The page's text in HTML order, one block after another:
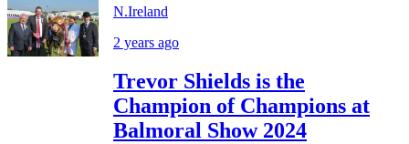
N.Ireland
2 years ago
Trevor Shields is the
Champion of Champions at
Balmoral Show 2024